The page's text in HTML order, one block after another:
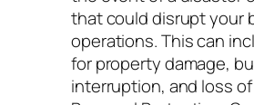
that could disrupt your
operations. This can
for property damage,
interruption, and loss